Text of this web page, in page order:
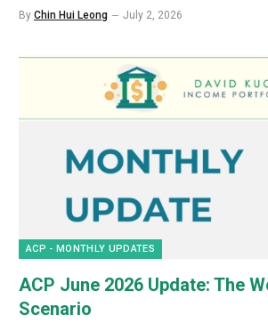
By Chin Hui Leong July 2, 2026
ACP - MONTHLY UPDATES
ACP June 2026 Update: The
Scenario